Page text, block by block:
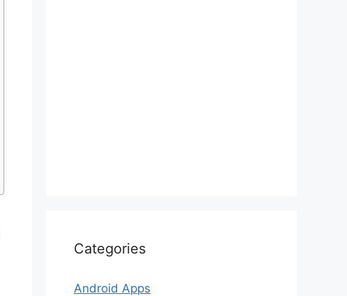
Categories
Android Apps